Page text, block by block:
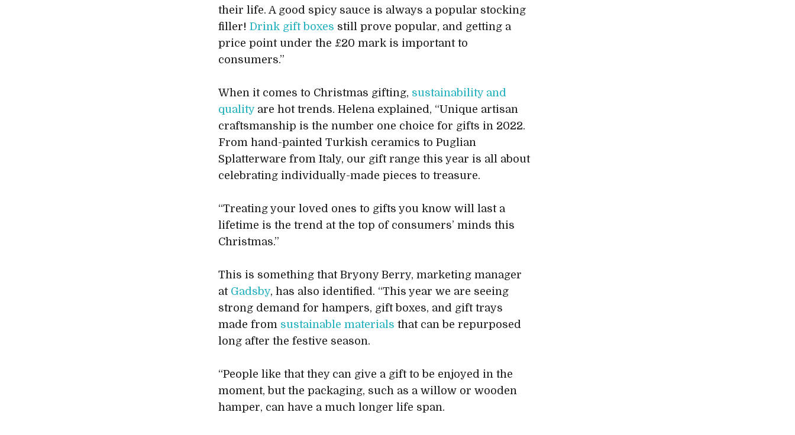
their life. A good spicy sauce is always a popular stocking
filler!Drink gift boxes still prove popular, and getting a
price point under the £20 mark is important to
consumers.”
When it comes to Christmas gifting, sustainability and
qualityare hot trends. Helena explained, “Unique artisan
craftsmanship is the number one choice for gifts in 2022.
From hand-painted Turkish ceramics to Puglian
Splatterware from Italy, our gift range this year is all about
celebrating individually-made pieces to treasure.
“Treating your loved ones to gifts you know will last a
lifetime is the trend at the top of consumers’ minds this
Christmas.”
This is something that Bryony Berry, marketing manager
at Gadsby, has also identified. “This year we are seeing
strong demand for hampers, gift boxes, and gift trays
made from sustainable materials that can be repurposed
long after the festive season.
“People like that they can give a gift to be enjoyed in the
moment, but the packaging, such as a willow or wooden
hamper, can have a much longer life span.